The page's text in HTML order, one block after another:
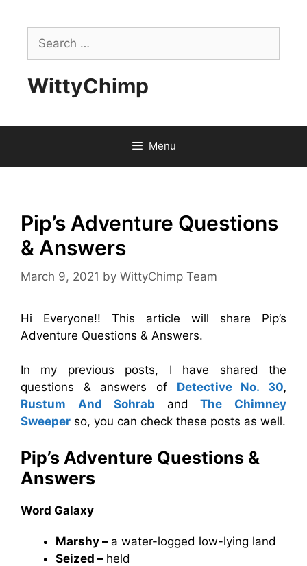
contentSearch
for:
WittyChimp
Menu
Pip’s Adventure Questions
& Answers
March 9, 2021 by WittyChimp Team
Hi Everyone!! This article will share Pip’s
Adventure Questions & Answers.
In my previous posts, I have shared the
questions & answers of Detective No. 30,
Rustum And Sohrab
and
The Chimney
Sweeper so, you can check these posts as well.
Pip’s Adventure Questions &
Answers
Word Galaxy
Marshy – a water-logged low-lying land
Seized – held